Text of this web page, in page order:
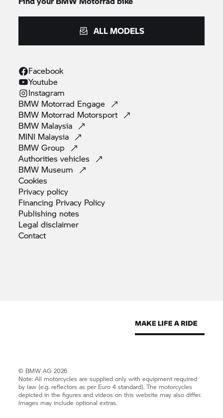
ALL MODELS
Facebook
Youtube
Instagram
BMW Motorrad Engage
BMW Motorrad Motorsport
BMW Malaysia
MINI Malaysia
BMWGroup
Authoritiesvehicles
BMW Museum
Cookies
Privacy policy
Financing Privacy Policy
Publishing notes
Legaldisclaimer
Contact
© BMW AG 2026
Note: All motorcycles are supplied only with equipment required
by law (e.g. reflectors as per Euro 4 standard). The motorcycles
depicted in the figures and videos on this website may also differ.
Images may include optional extras.